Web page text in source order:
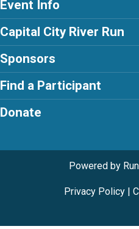
Event Info
Capital City River Run
Sponsors
Find a Participant
Donate
Powered by
Privacy Policy|